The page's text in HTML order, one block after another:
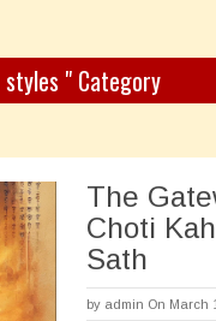
" Category
The
Choti
Sath
by admin On March